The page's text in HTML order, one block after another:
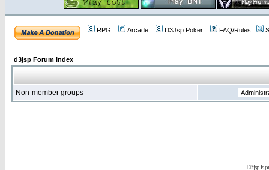
RPG Arcade D3Jsp Poker FAQ/Rules
d3jsp Forum Index
Non-member groups
D3jsp is